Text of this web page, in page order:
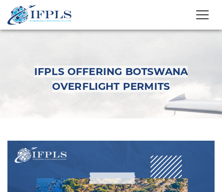
IFPLS OFFERING BOTSWANA
OVERFLIGHT PERMITS
IFPLS OFFERING
BOTSWANA